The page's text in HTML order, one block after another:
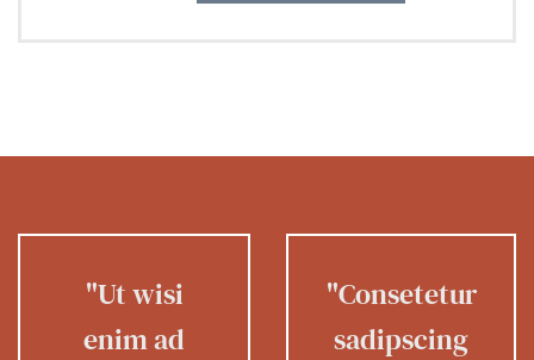
"Ut wisi
enim ad
"Consetetur
sadipscing